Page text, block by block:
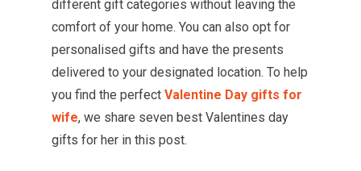
different gift categories without leaving the
comfort of your home. You can also opt for
personalised gifts and have the presents
delivered to your designated location. To help
you find the perfect Valentine Day gifts for
wife, we share seven best Valentines day
gifts for her in this post.